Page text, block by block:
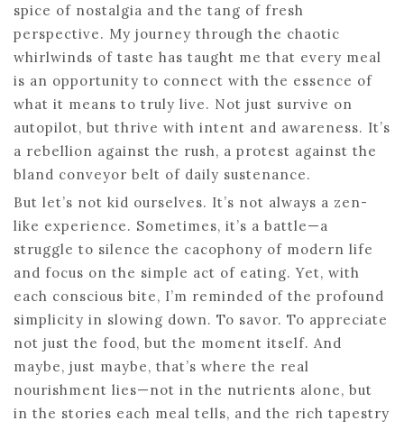
spice of nostalgia and the tang of fresh
perspective. My journey through the chaotic
whirlwinds of taste has taught me that every meal
is an opportunity to connect with the essence of
what it means to truly live. Not just survive on
autopilot, but thrive with intent and awareness. It’s
a rebellion against the rush, a protest against the
bland conveyor belt of daily sustenance.
But let’s not kid ourselves. It’s not always a zen-
like experience. Sometimes, it’s a battle—a
struggle to silence the cacophony of modern life
and focus on the simple act of eating. Yet, with
each conscious bite, I’m reminded of the profound
simplicity in slowing down. To savor. To appreciate
not just the food, but the moment itself. And
maybe, just maybe, that’s where the real
nourishment lies—not in the nutrients alone, but
in the stories each meal tells, and the rich tapestry